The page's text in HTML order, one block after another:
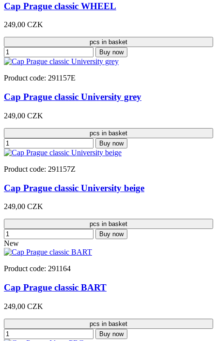
Cap Prague classic WHEEL
249,00 CZK
pcs in basket
Buy now
Product code: 291157E
Cap Prague classic University grey
249,00 CZK
pcs in basket
Buy now
Product code: 291157Z
Cap Prague classic University beige
249,00 CZK
pcs in basket
Buy now
New
Product code: 291164
Cap Prague classic BART
249,00 CZK
pcs in basket
Buy now